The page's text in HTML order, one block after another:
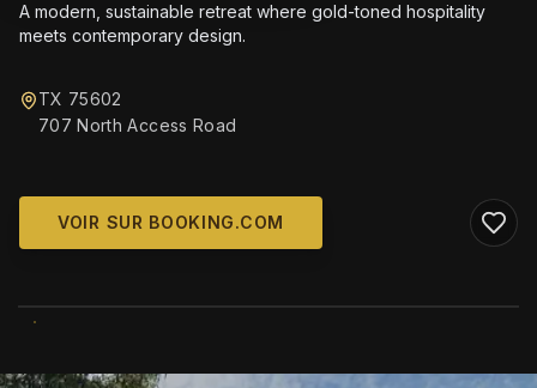
A modern, sustainable retreat where gold-toned hospitality
meets contemporary design.
TX 75602
707 North Access Road
VOIR SUR BOOKING.COM